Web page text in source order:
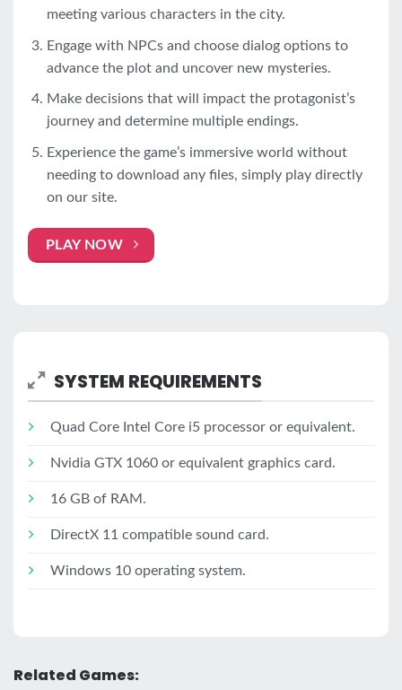
meeting various characters in the city.
Engage with NPCs and choose dialog options to
advance the plot and uncover new mysteries.
Make decisions that will impact the protagonist’s
journey and determine multiple endings.
Experience the game’s immersive world without
needing to download any files, simply play directly
on our site.
PLAY NOW
SYSTEM REQUIREMENTS
Quad Core Intel Core i5 processor or equivalent.
Nvidia GTX 1060 or equivalent graphics card.
16 GB of RAM.
DirectX 11 compatible sound card.
Windows 10 operating system.
Related Games: